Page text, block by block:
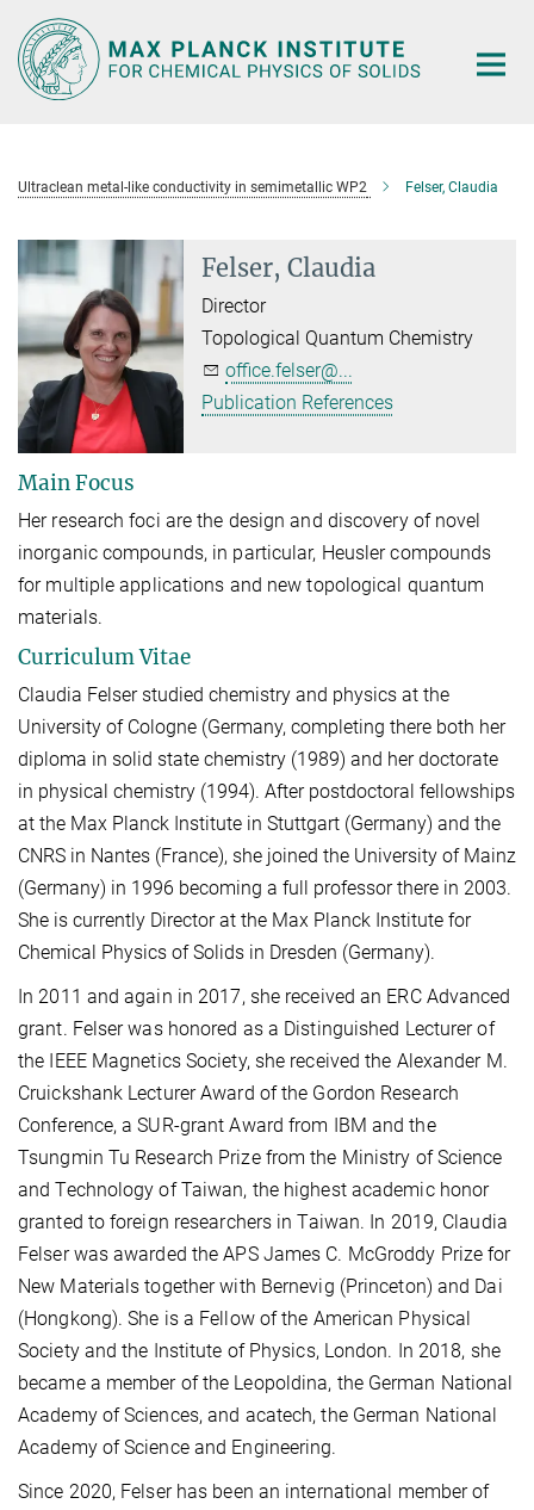
Main-
Content
Ultraclean metal-like conductivity in semimetallic WP2 Felser, Claudia
Felser, Claudia
Director
Topological Quantum Chemistry
office.felser@...
Publication References
Main Focus
Her research foci are the design and discovery of novel
inorganic compounds, in particular, Heusler compounds
for multiple applications and new topological quantum
materials.
Curriculum Vitae
Claudia Felser studied chemistry and physics at the
University of Cologne (Germany, completing there both her
diploma in solid state chemistry (1989) and her doctorate
in physical chemistry (1994). After postdoctoral fellowships
at the Max Planck Institute in Stuttgart (Germany) and the
CNRS in Nantes (France), she joined the University of Mainz
(Germany) in 1996 becoming a full professor there in 2003.
She is currently Director at the Max Planck Institute for
Chemical Physics of Solids in Dresden (Germany).
In 2011 and again in 2017, she received an ERC Advanced
grant. Felser was honored as a Distinguished Lecturer of
the IEEE Magnetics Society, she received the Alexander M.
Cruickshank Lecturer Award of the Gordon Research
Conference, a SUR-grant Award from IBM and the
Tsungmin Tu Research Prize from the Ministry of Science
and Technology of Taiwan, the highest academic honor
granted to foreign researchers in Taiwan. In 2019, Claudia
Felser was awarded the APS James C. McGroddy Prize for
New Materials together with Bernevig (Princeton) and Dai
(Hongkong). She is a Fellow of the American Physical
Society and the Institute of Physics, London. In 2018, she
became a member of the Leopoldina, the German National
Academy of Sciences, and acatech, the German National
Academy of Science and Engineering.
Since 2020, Felser has been an international member of